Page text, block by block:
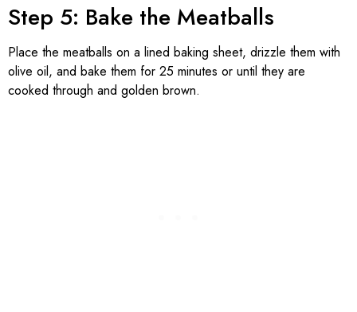
Step 5: Bake the Meatballs
Place the meatballs on a lined baking sheet, drizzle them with
olive oil, and bake them for 25 minutes or until they are
cooked through and golden brown.